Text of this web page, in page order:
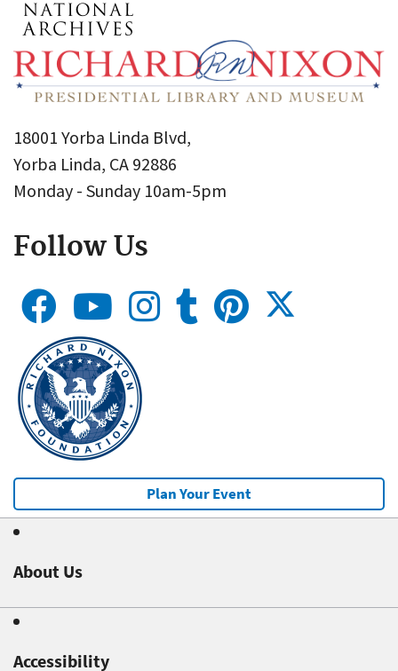
18001 Yorba Linda Blvd,
Yorba Linda, CA 92886
Monday - Sunday 10am-5pm
Follow Us
Plan Your Event
About Us
Accessibility